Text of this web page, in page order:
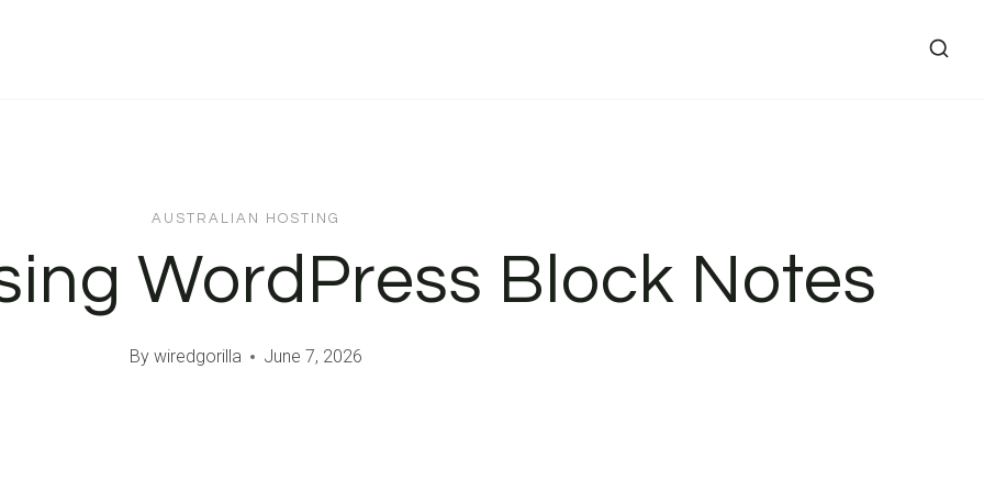
AUSTRALIAN HOSTING
WordPress Block Notes
By wiredgorilla June 7, 2026